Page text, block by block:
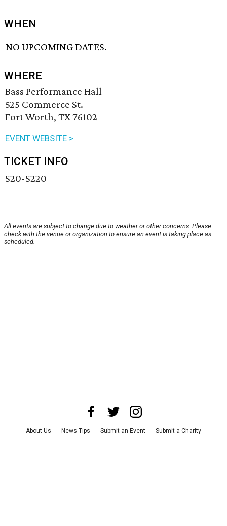
WHEN
NO UPCOMING DATES.
WHERE
Bass Performance Hall
525 Commerce St.
Fort Worth, TX 76102
EVENT WEBSITE >
TICKET INFO
$20-$220
All events are subject to change due to weather or other concerns. Please
check with the venue or organization to ensure an event is taking place as
scheduled.
About Us News Tips Submit an Event
Submit a Charity